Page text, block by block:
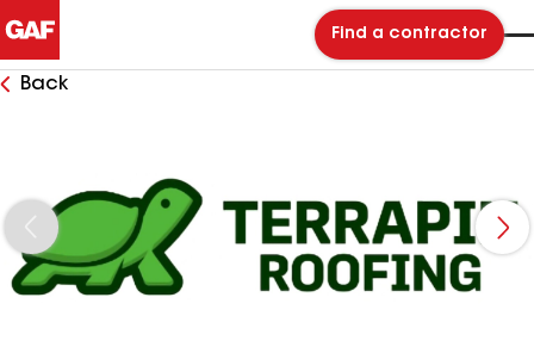
Find a contractor
Back